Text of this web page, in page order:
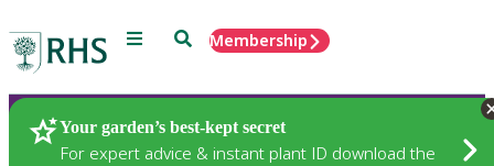
Menu SearchMembership
Your garden’s best-kept secret
For expert advice & instant plant ID download the
Plants